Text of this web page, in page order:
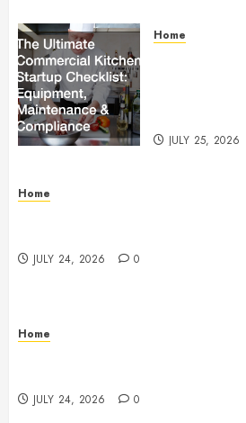
Home
JULY 25, 2026
Home
JULY 24, 2026 0
Home
JULY 24, 2026 0